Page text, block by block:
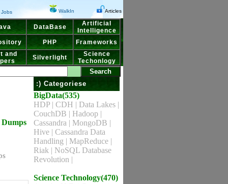
Jobs WalkIn Articles
DataBase
Artificial
Intelligence
PHP
Frameworks
and
Silverlight
Science
Techonlogy
:) Categoriese
BigData(535)
HDP | CDH | Data Lakes |
CouchDB | Hadoop |
Cassandra | MongoDB |
Hive | Cassandra Data
Handling | MapReduce |
Riak | NoSQL Database
Revolution |
Science Technology(470)